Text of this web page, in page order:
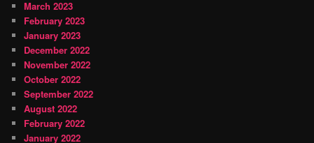
March 2023
February 2023
January 2023
December 2022
November 2022
October 2022
September 2022
August 2022
February 2022
January 2022